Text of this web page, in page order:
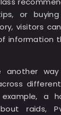
or
visitors
information
another
a
raids,